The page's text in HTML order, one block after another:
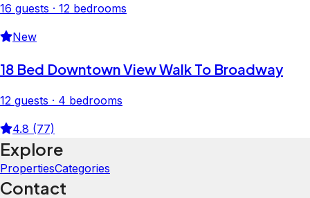
16 guests · 12 bedrooms
New
18 Bed Downtown View Walk To Broadway
12 guests · 4 bedrooms
4.8 (77)
Explore
PropertiesCategories
Contact